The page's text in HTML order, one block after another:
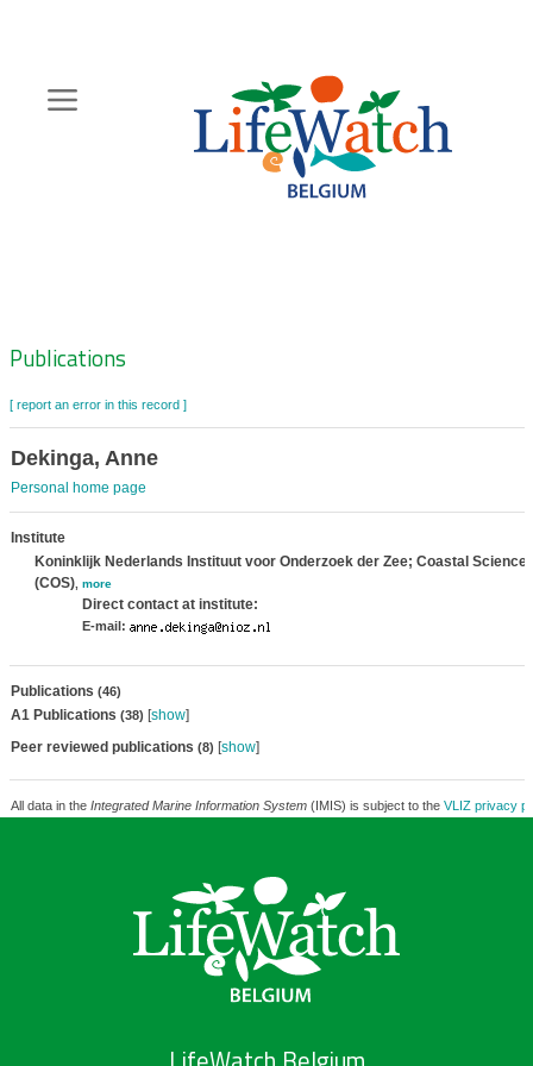
content
Zoeknavigatie
Publications
[ report an error in this record ]
Dekinga, Anne
Personal home page
Institute
Koninklijk Nederlands Instituut voor Onderzoek der Zee; Coastal
(COS), more
Direct contact at institute:
E-mail:
Publications (46)
A1 Publications (38) [show]
Peer reviewed publications (8) [show]
All data in the Integrated Marine Information System(IMIS) is subject to the VLIZ privacy